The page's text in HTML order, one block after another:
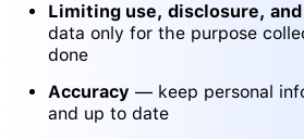
Limiting use, disclosure,
data only for the purpose
done
Accuracy — keep personal
and up to date